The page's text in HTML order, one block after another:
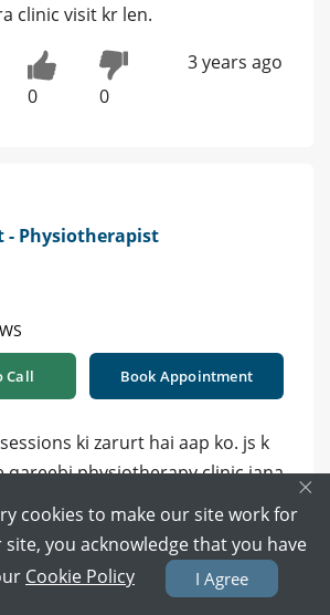
clinic visit kr len.
0 0
3 years ago
- Physiotherapist
Call Book Appointment
ki zarurt hai aap ko. js k
qareebi physiotherapy clinic jana
home plan bhi bta dein ge.
0 0
3 years ago
×
cookies to make our site work for
you acknowledge that you have
Cookie Policy I Agree